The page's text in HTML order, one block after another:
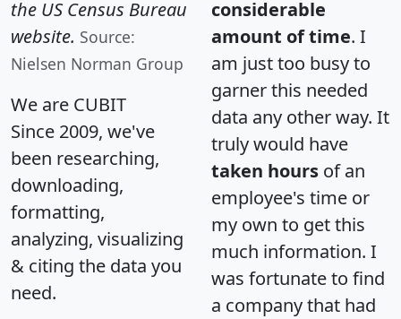
the US Census Bureau
website. Source:
Nielsen Norman Group
We are CUBIT
Since 2009, we've
been researching,
downloading,
formatting,
analyzing, visualizing
& citing the data you
need.
considerable
amount of time. I
am just too busy to
garner this needed
data any other way. It
truly would have
taken hours of an
employee's time or
my own to get this
much information. I
was fortunate to find
a company that had